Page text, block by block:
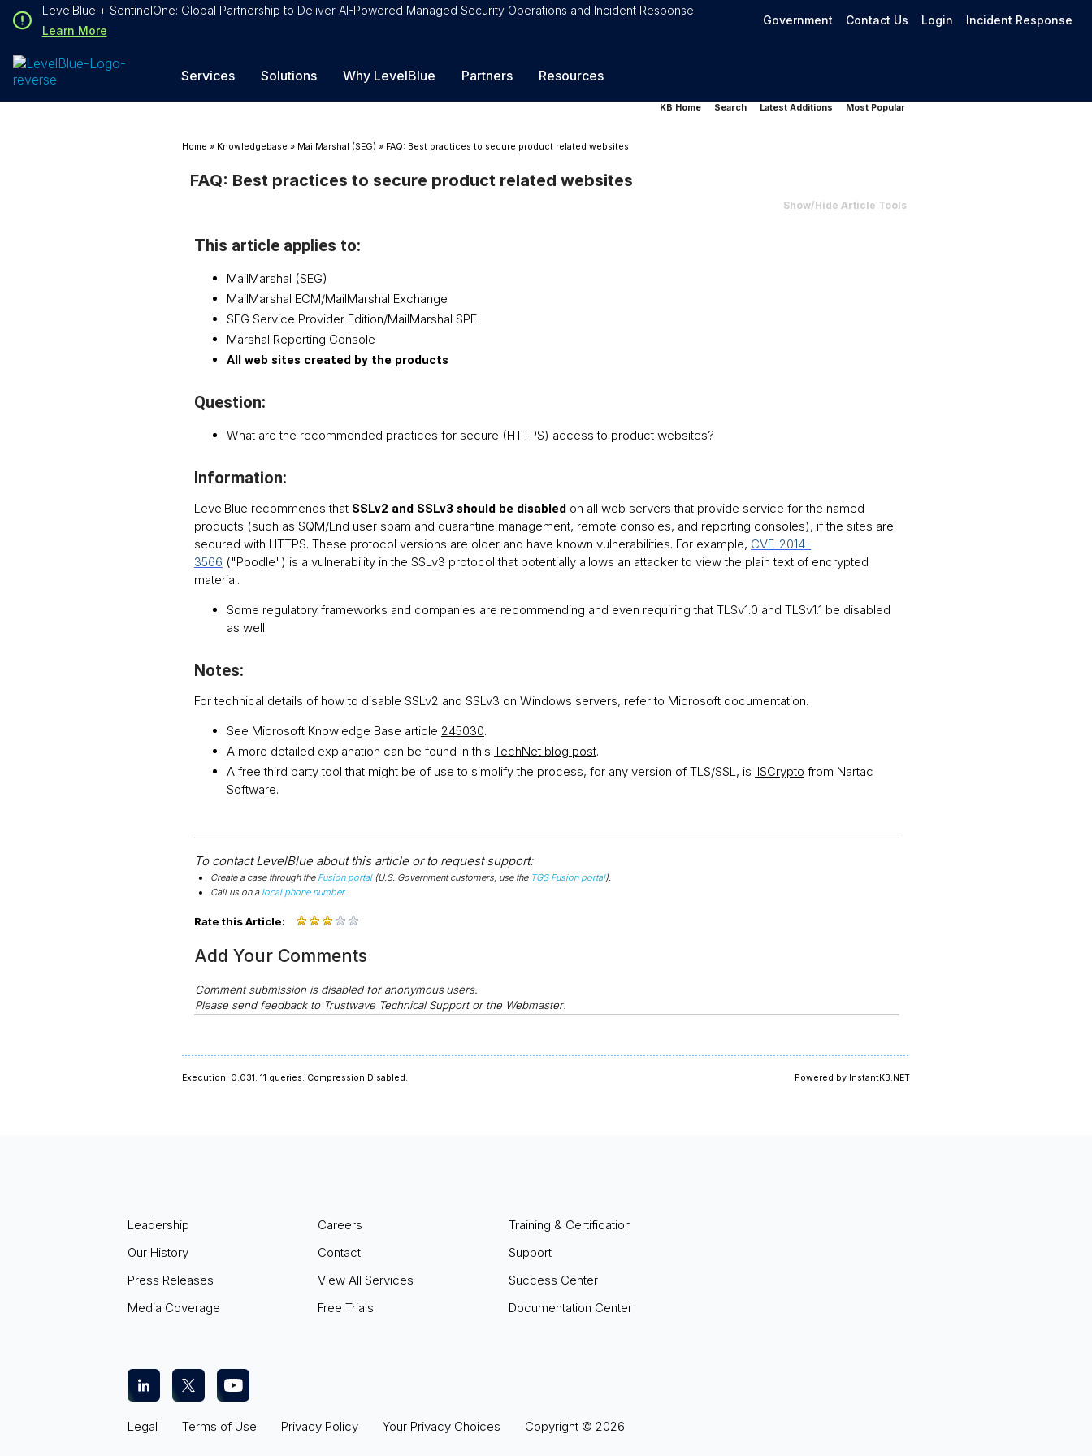
LevelBlue + SentinelOne: Global Partnership to Deliver AI-Powered Managed Security Operations and Incident Response.
Learn More
Government Contact Us Login Incident Response
Services Solutions Why LevelBlue Partners Resources
Loading...
Loading...
KB Home Search Latest Additions Most Popular
Home » Knowledgebase » MailMarshal (SEG) » FAQ: Best practices to secure product related websites
FAQ: Best practices to secure product related websites
Show/Hide Article Tools
This article applies to:
MailMarshal (SEG)
MailMarshal ECM/MailMarshal Exchange
SEG Service Provider Edition/MailMarshal SPE
Marshal Reporting Console
All web sites created by the products
Question:
What are the recommended practices for secure (HTTPS) access to product websites?
Information:
LevelBlue recommends that SSLv2 and SSLv3 should be disabled on all web servers that provide service for the named
products (such as SQM/End user spam and quarantine management, remote consoles, and reporting consoles), if the sites are
secured with HTTPS. These protocol versions are older and have known vulnerabilities. For example, CVE-2014-
3566 ("Poodle") is a vulnerability in the SSLv3 protocol that potentially allows an attacker to view the plain text of encrypted
material.
Some regulatory frameworks and companies are recommending and even requiring that TLSv1.0 and TLSv1.1 be disabled
as well.
Notes:
For technical details of how to disable SSLv2 and SSLv3 on Windows servers, refer to Microsoft documentation.
See Microsoft Knowledge Base article 245030.
A more detailed explanation can be found in this TechNet blog post.
A free third party tool that might be of use to simplify the process, for any version of TLS/SSL, is IISCrypto from Nartac
Software.
To contact LevelBlue about this article or to request support:
Create a case through the Fusion portal(U.S. Government customers, use the TGS Fusion portal).
Call us on a local phone number.
Rate this Article:
Add Your Comments
Comment submission is disabled for anonymous users.
Please send feedback to Trustwave Technical Support or the Webmaster.
Execution: 0.031. 11 queries. Compression Disabled. Powered by InstantKB.NET
Leadership
Our History
Press Releases
Media Coverage
Careers
Contact
View All Services
Free Trials
Training & Certification
Support
Success Center
Documentation Center
Legal Terms of Use Privacy Policy Your Privacy Choices Copyright © 2026